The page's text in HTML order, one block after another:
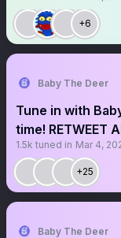
+6
Baby The Deer
Tune in with
time! RETWEET
1.5k tuned in Mar 4,
+25
Baby The Deer